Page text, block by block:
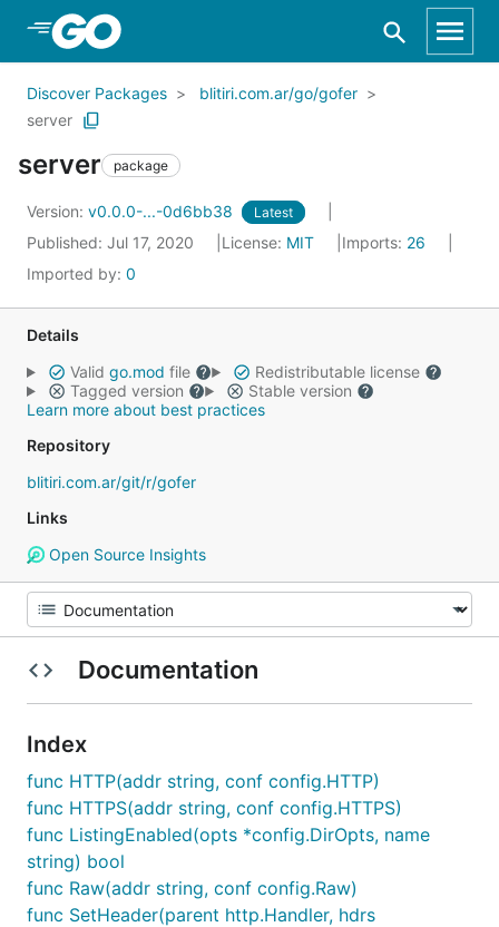
Skip to Main Content
Discover Packages
blitiri.com.ar/go/gofer
server
server package
Version: v0.0.0-...-0d6bb38 Latest
Published: Jul 17, 2020 License: MIT Imports: 26
Imported by: 0
Details
Valid go.mod file
Redistributable license
Tagged version
Stable version
Learn more about best practices
Repository
blitiri.com.ar/git/r/gofer
Links
Open Source Insights
Documentation
Index
func HTTP(addr string, conf config.HTTP)
func HTTPS(addr string, conf config.HTTPS)
func ListingEnabled(opts *config.DirOpts, name
string) bool
func Raw(addr string, conf config.Raw)
func SetHeader(parent http.Handler, hdrs